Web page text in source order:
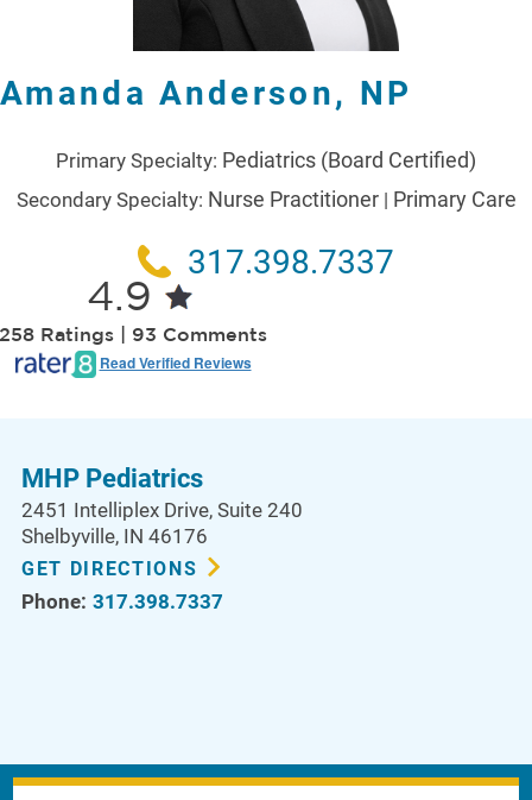
Amanda Anderson, NP
Primary Specialty: Pediatrics (Board Certified)
Secondary Specialty: Nurse Practitioner | Primary Care
317.398.7337
4.9
258 Ratings | 93 Comments
Read Verified Reviews
MHP Pediatrics
2451 Intelliplex Drive, Suite 240
Shelbyville, IN 46176
GET DIRECTIONS
Phone: 317.398.7337